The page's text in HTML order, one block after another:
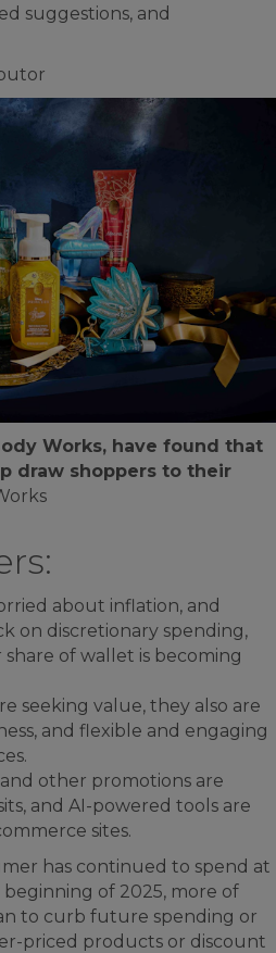
suggestions, and
Works, have found that
draw shoppers to their
about inflation, and
on discretionary spending,
of wallet is becoming
seeking value, they also are
and flexible and engaging
other promotions are
and AI-powered tools are
sites.
has continued to spend at
of 2025, more of
to curb future spending or
priced products or discount